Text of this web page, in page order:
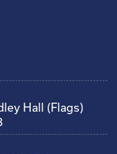
Hall (Flags)